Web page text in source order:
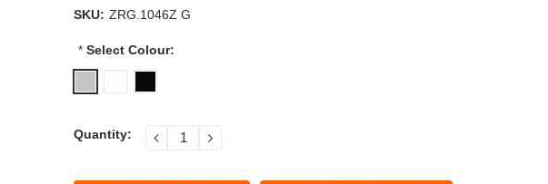
SKU: ZRG.1046Z G
*Select Colour:
Current
Quantity: DECREASEINCREASE